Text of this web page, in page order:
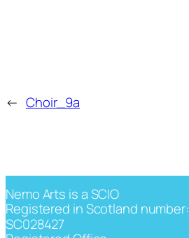
← Choir_9a
Nemo Arts is a SCIO
Registered in Scotland number:
SC028427